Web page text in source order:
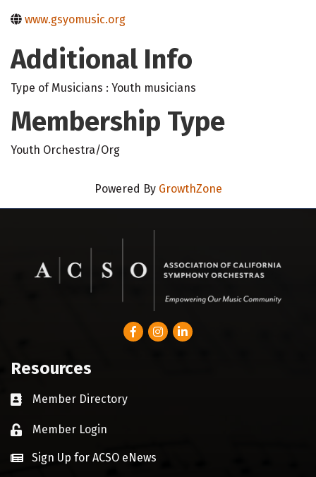
www.gsyomusic.org
Additional Info
Type of Musicians : Youth musicians
Membership Type
Youth Orchestra/Org
Powered By GrowthZone
FacebookInstagram
LinkedIn
Resources
Business card icon
Member Directory
Lock iconMember Login
Sign Up for ACSO eNews